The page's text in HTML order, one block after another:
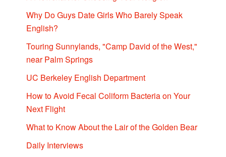
Why Do Guys Date Girls Who Barely Speak
English?
Touring Sunnylands, "Camp David of the West,"
near Palm Springs
UC Berkeley English Department
How to Avoid Fecal Coliform Bacteria on Your
Next Flight
What to Know About the Lair of the Golden Bear
Daily Interviews